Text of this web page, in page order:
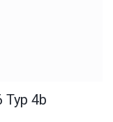
Typ 4b